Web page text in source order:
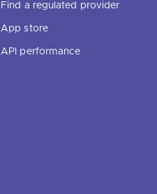
Find a regulated provider
App store
API performance